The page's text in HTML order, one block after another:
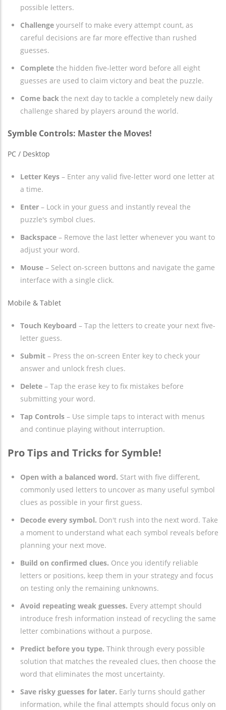
possible letters.
Challenge yourself to make every attempt count, as
careful decisions are far more effective than rushed
guesses.
Complete the hidden five-letter word before all eight
guesses are used to claim victory and beat the puzzle.
Come back the next day to tackle a completely new daily
challenge shared by players around the world.
Symble Controls: Master the Moves!
PC / Desktop
Letter Keys – Enter any valid five-letter word one letter at
a time.
Enter – Lock in your guess and instantly reveal the
puzzle's symbol clues.
Backspace – Remove the last letter whenever you want to
adjust your word.
Mouse – Select on-screen buttons and navigate the game
interface with a single click.
Mobile & Tablet
Touch Keyboard – Tap the letters to create your next five-
letter guess.
Submit – Press the on-screen Enter key to check your
answer and unlock fresh clues.
Delete – Tap the erase key to fix mistakes before
submitting your word.
Tap Controls – Use simple taps to interact with menus
and continue playing without interruption.
Pro Tips and Tricks for Symble!
Open with a balanced word. Start with five different,
commonly used letters to uncover as many useful symbol
clues as possible in your first guess.
Decode every symbol. Don't rush into the next word. Take
a moment to understand what each symbol reveals before
planning your next move.
Build on confirmed clues. Once you identify reliable
letters or positions, keep them in your strategy and focus
on testing only the remaining unknowns.
Avoid repeating weak guesses. Every attempt should
introduce fresh information instead of recycling the same
letter combinations without a purpose.
Predict before you type. Think through every possible
solution that matches the revealed clues, then choose the
word that eliminates the most uncertainty.
Save risky guesses for later. Early turns should gather
information, while the final attempts should focus only on